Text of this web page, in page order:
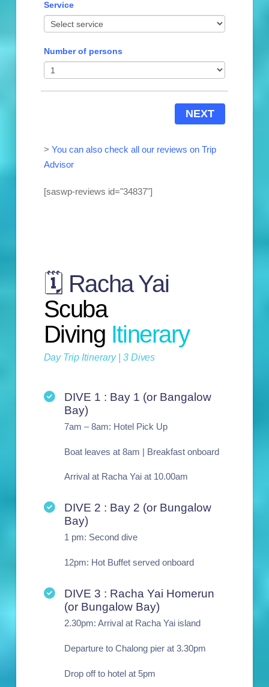
Service
Number of persons
NEXT
> You can also check all our reviews on Trip
Advisor
[saswp-reviews id="34837"]
🗓️ Racha Yai
Scuba
Diving Itinerary
Day Trip Itinerary | 3 Dives
DIVE 1 : Bay 1 (or Bangalow
Bay)
7am – 8am: Hotel Pick Up
Boat leaves at 8am | Breakfast onboard
Arrival at Racha Yai at 10.00am
DIVE 2 : Bay 2 (or Bungalow
Bay)
1 pm: Second dive
12pm: Hot Buffet served onboard
DIVE 3 : Racha Yai Homerun
(or Bungalow Bay)
2.30pm: Arrival at Racha Yai island
Departure to Chalong pier at 3.30pm
Drop off to hotel at 5pm